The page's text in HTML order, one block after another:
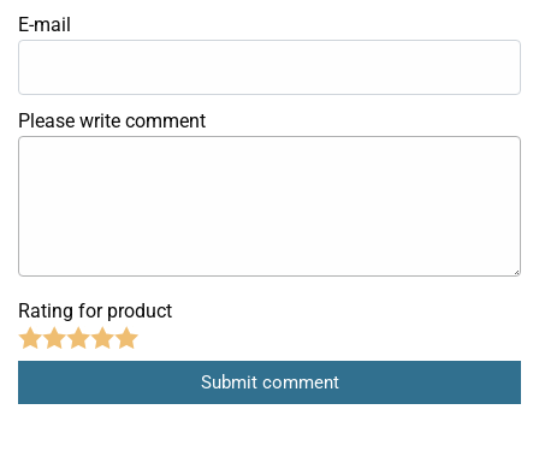
E-mail
Please write comment
Rating for product